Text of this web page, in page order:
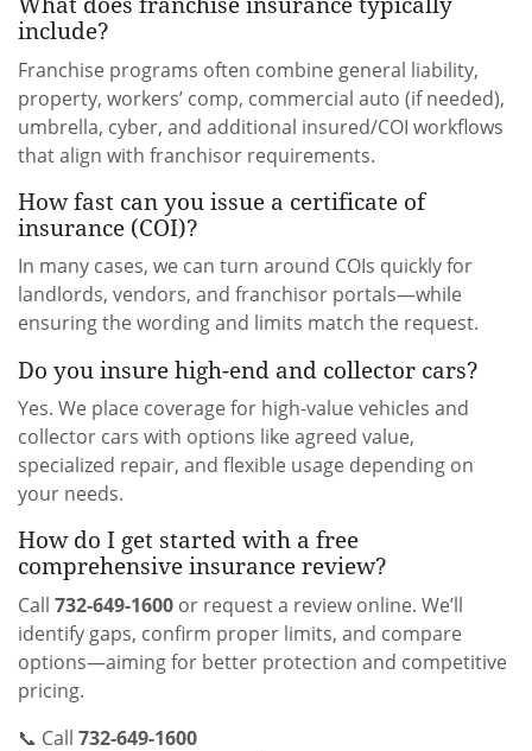
include?
Franchise programs often combine general liability,
property, workers’ comp, commercial auto (if needed),
umbrella, cyber, and additional insured/COI workflows
that align with franchisor requirements.
How fast can you issue a certificate of
insurance (COI)?
In many cases, we can turn around COIs quickly for
landlords, vendors, and franchisor portals—while
ensuring the wording and limits match the request.
Do you insure high-end and collector cars?
Yes. We place coverage for high-value vehicles and
collector cars with options like agreed value,
specialized repair, and flexible usage depending on
your needs.
How do I get started with a free
comprehensive insurance review?
Call 732-649-1600 or request a review online. We’ll
identify gaps, confirm proper limits, and compare
options—aiming for better protection and competitive
pricing.
📞 Call 732-649-1600